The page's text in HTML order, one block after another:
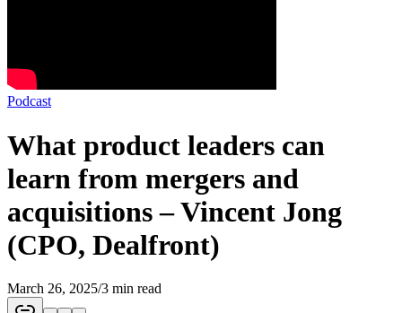
Podcast
What product leaders can
learn from mergers and
acquisitions – Vincent Jong
(CPO, Dealfront)
March 26, 2025/3 min read